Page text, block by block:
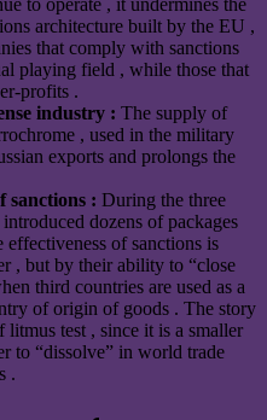
to operate , it undermines the
architecture built by the EU ,
that comply with sanctions
playing field , while those that
profits .
industry : The supply of
, used in the military
exports and prolongs the
sanctions : During the three
dozens of packages
of sanctions is
, but by their ability to “close
third countries are used as a
of origin of goods . The story
test , since it is a smaller
to “dissolve” in world trade
.